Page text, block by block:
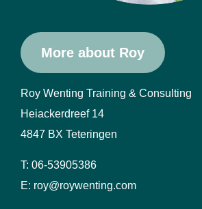
More about Roy
Roy Wenting Training & Consulting
Heiackerdreef 14
4847 BX Teteringen
T: 06-53905386
E: roy@roywenting.com